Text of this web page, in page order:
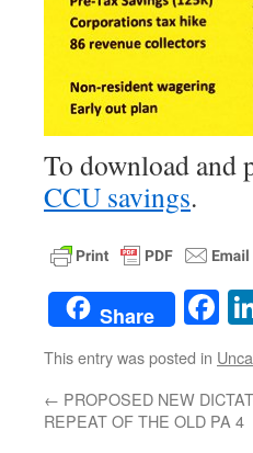
To download and
CCU savings.
Share
This entry was posted in
← PROPOSED NEW
REPEAT OF THE OLD PA 4